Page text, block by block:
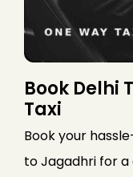
Book Delhi
Taxi
Book your
to Jagadhri for